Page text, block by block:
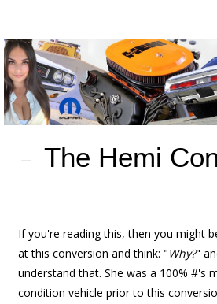
The Hemi
If you're reading this, then you might
at this conversion and think: "Why?"
understand that. She was a 100% #'s
condition vehicle prior to this